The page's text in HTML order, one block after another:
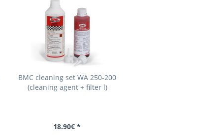
BMC cleaning set WA 250-200
(cleaning agent + filter l)
18.90€ *